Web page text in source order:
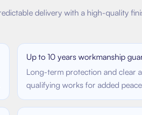
delivery with a high-quality
Up to 10 years workmanship
Long-term protection and clear
qualifying works for added